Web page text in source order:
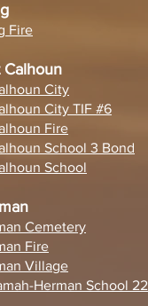
Fire
Calhoun
City
City TIF #6
Fire
School 3 Bond
School
Cemetery
Fire
Village
Herman School 22